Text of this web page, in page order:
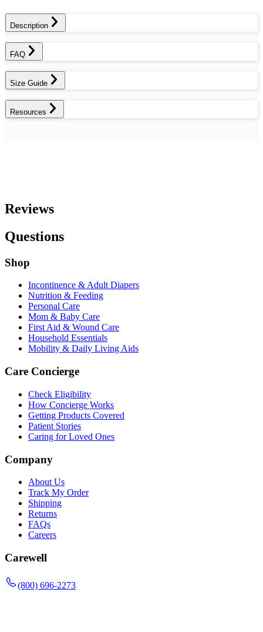
Description
FAQ
Size Guide
Resources
Reviews
Questions
Shop
Incontinence & Adult Diapers
Nutrition & Feeding
Personal Care
Mom & Baby Care
First Aid & Wound Care
Household Essentials
Mobility & Daily Living Aids
Care Concierge
Check Eligibility
How Concierge Works
Getting Products Covered
Patient Stories
Caring for Loved Ones
Company
About Us
Track My Order
Shipping
Returns
FAQs
Careers
Carewell
(800) 696-2273